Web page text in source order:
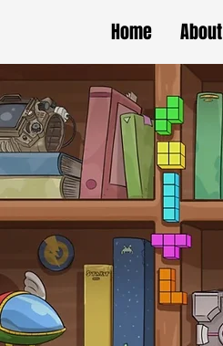
Home About